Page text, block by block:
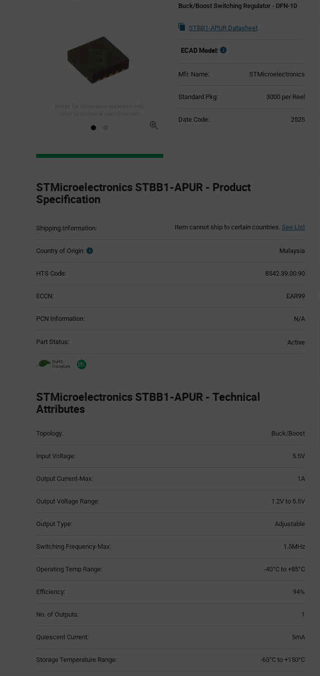
Buck/Boost Switching Regulator - DFN-10
STBB1-APUR Datasheet
ECAD Model:
Mfr. Name: STMicroelectronics
Standard Pkg: 3000 per Reel
Date Code: 2525
Section
STMicroelectronics STBB1-APUR - Product
Specification
Shipping Information: Item cannot ship to certain countries. See List
Country of Origin: Malaysia
HTS Code: 8542.39.00.90
ECCN: EAR99
PCN Information: N/A
Part Status: Active
STMicroelectronics STBB1-APUR - Technical
Attributes
Table
Topology: Buck/Boost
Input Voltage: 5.5V
Output Current-Max: 1A
Output Voltage Range: 1.2V to 5.5V
Output Type: Adjustable
Switching Frequency-Max: 1.5MHz
Operating Temp Range: -40°C to +85°C
Efficiency: 94%
No. of Outputs: 1
Quiescent Current: 5mA
Storage Temperature Range: -65°C to +150°C